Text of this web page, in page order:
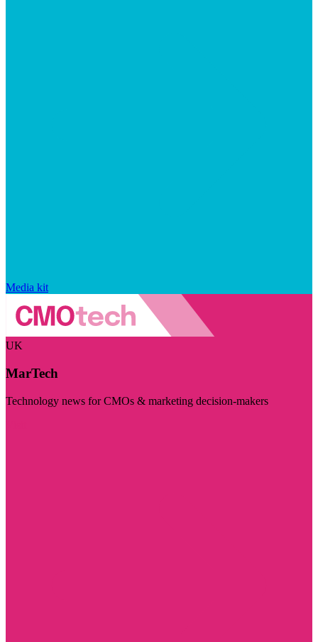
Media kit
UK
MarTech
Technology news for CMOs & marketing decision-makers